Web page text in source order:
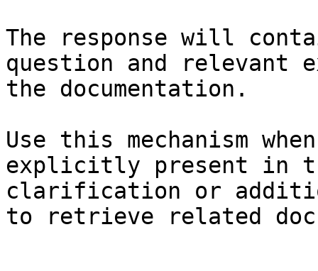
The response will
question and relevant
the documentation.
Use this mechanism
explicitly present in
clarification or